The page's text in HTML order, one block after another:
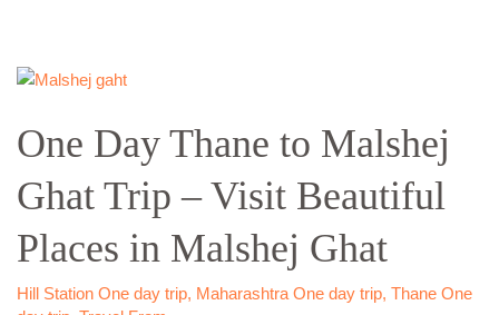
One Day Thane to Malshej
Ghat Trip – Visit Beautiful
Places in Malshej Ghat
Hill Station One day trip, Maharashtra One day trip, Thane One
One
Thane
to
Malshej
Ghat
Trip
–
Visit